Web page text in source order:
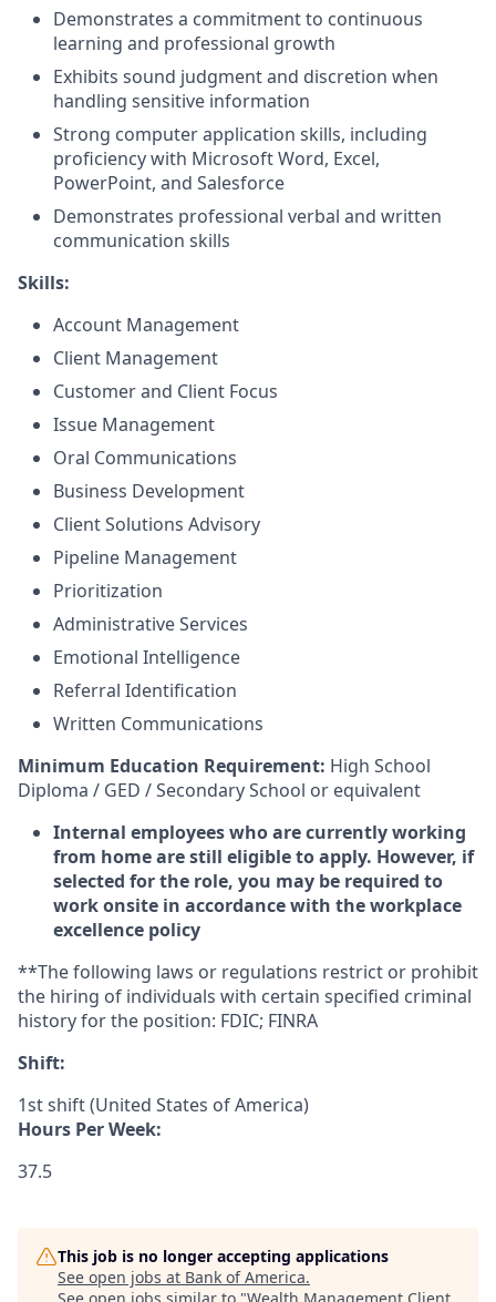
Demonstrates a commitment to continuous
learning and professional growth
Exhibits sound judgment and discretion when
handling sensitive information
Strong computer application skills, including
proficiency with Microsoft Word, Excel,
PowerPoint, and Salesforce
Demonstrates professional verbal and written
communication skills
Skills:
Account Management
Client Management
Customer and Client Focus
Issue Management
Oral Communications
Business Development
Client Solutions Advisory
Pipeline Management
Prioritization
Administrative Services
Emotional Intelligence
Referral Identification
Written Communications
Minimum Education Requirement: High School
Diploma / GED / Secondary School or equivalent
Internal employees who are currently working
from home are still eligible to apply. However, if
selected for the role, you may be required to
work onsite in accordance with the workplace
excellence policy
**The following laws or regulations restrict or prohibit
the hiring of individuals with certain specified criminal
history for the position: FDIC; FINRA
Shift:
1st shift (United States of America)
Hours Per Week:
37.5
This job is no longer accepting applications
See open jobs at Bank of America.